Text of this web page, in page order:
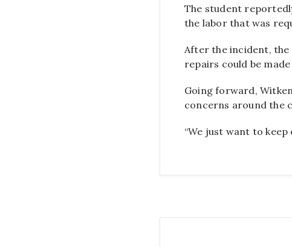
The student
the labor that was
After the incident, the
repairs could be
Going forward,
concerns around the
“We just want to